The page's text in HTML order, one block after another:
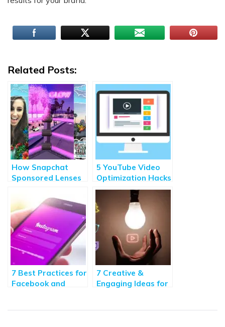
Related Posts:
How Snapchat
Sponsored Lenses
5 YouTube Video
Optimization Hacks
for Better Results
7 Best Practices for
Facebook and
7 Creative &
Engaging Ideas for